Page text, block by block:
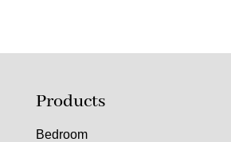
Products
Bedroom